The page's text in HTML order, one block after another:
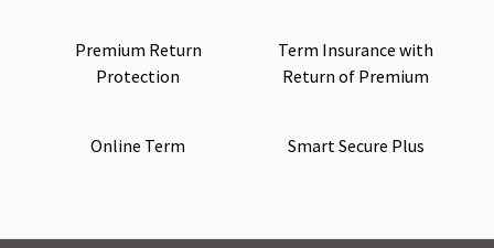
Premium Return
Protection
Term Insurance with
Return of Premium
Online Term Smart Secure Plus